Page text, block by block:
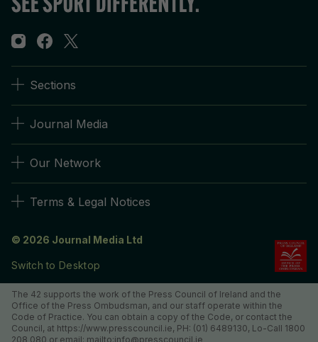
Sections
Journal Media
Our Network
Terms & Legal Notices
© 2026 Journal Media Ltd
Switch to Desktop
The 42 supports the work of the Press Council of Ireland and the
Office of the Press Ombudsman, and our staff operate within the
Code of Practice. You can obtain a copy of the Code, or contact the
Council, at https://www.presscouncil.ie, PH: (01) 6489130, Lo-Call 1800
208 080 or email: mailto:info@presscouncil.ie